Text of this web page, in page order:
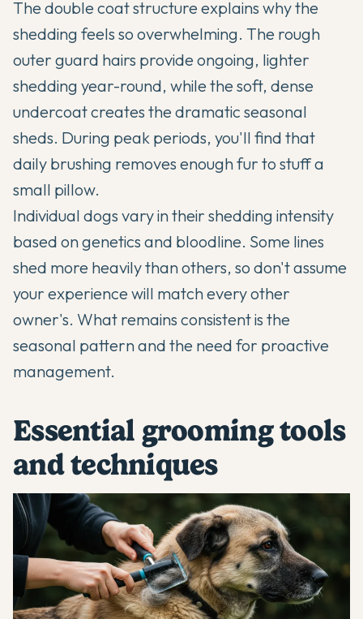
The double coat structure explains why the
shedding feels so overwhelming. The rough
outer guard hairs provide ongoing, lighter
shedding year-round, while the soft, dense
undercoat creates the dramatic seasonal
sheds. During peak periods, you'll find that
daily brushing removes enough fur to stuff a
small pillow.
Individual dogs vary in their shedding intensity
based on genetics and bloodline. Some lines
shed more heavily than others, so don't assume
your experience will match every other
owner's. What remains consistent is the
seasonal pattern and the need for proactive
management.
Essential grooming tools
and techniques